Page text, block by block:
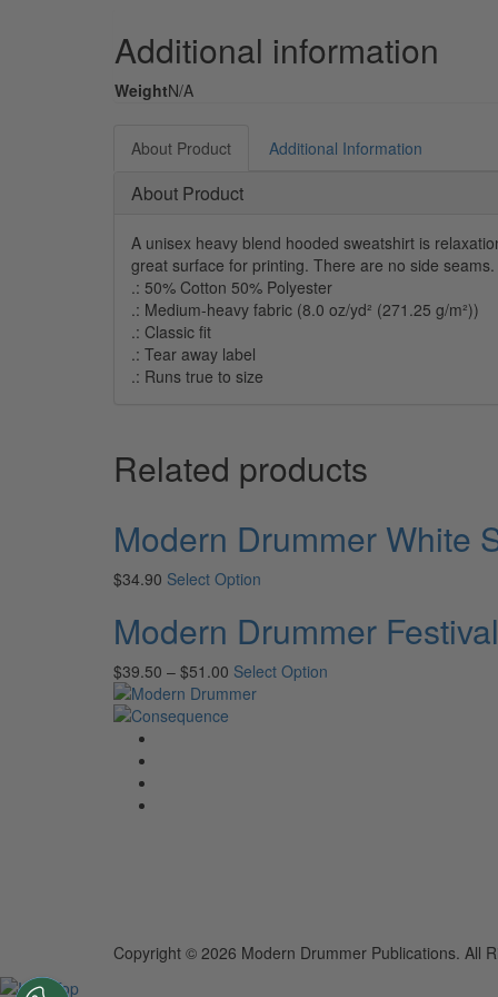
Additional information
WeightN/A
About Product Additional Information
About Product
A unisex heavy blend hooded sweatshirt is
great surface for printing. There are no side
.: 50% Cotton 50% Polyester
.: Medium-heavy fabric (8.0 oz/yd² (271.25 g/m²))
.: Classic fit
.: Tear away label
.: Runs true to size
Related products
Modern Drummer White
$34.90 Select Option
Modern Drummer
$39.50 – $51.00 Select Option
Copyright © 2026 Modern Drummer Publications. All